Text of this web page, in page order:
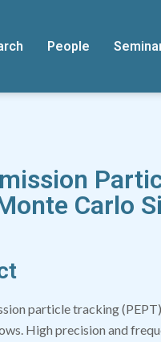
People
Carlo
particle tracking
High precision and